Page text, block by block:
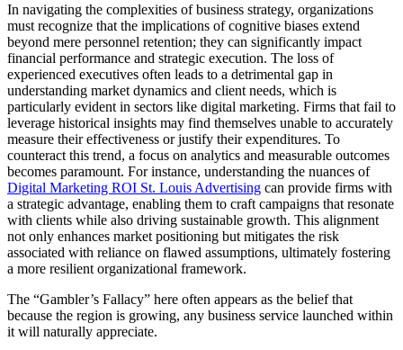
In navigating the complexities of business strategy, organizations
must recognize that the implications of cognitive biases extend
beyond mere personnel retention; they can significantly impact
financial performance and strategic execution. The loss of
experienced executives often leads to a detrimental gap in
understanding market dynamics and client needs, which is
particularly evident in sectors like digital marketing. Firms that fail to
leverage historical insights may find themselves unable to accurately
measure their effectiveness or justify their expenditures. To
counteract this trend, a focus on analytics and measurable outcomes
becomes paramount. For instance, understanding the nuances of
Digital Marketing ROI St. Louis Advertising can provide firms with
a strategic advantage, enabling them to craft campaigns that resonate
with clients while also driving sustainable growth. This alignment
not only enhances market positioning but mitigates the risk
associated with reliance on flawed assumptions, ultimately fostering
a more resilient organizational framework.
The “Gambler’s Fallacy” here often appears as the belief that
because the region is growing, any business service launched within
it will naturally appreciate.